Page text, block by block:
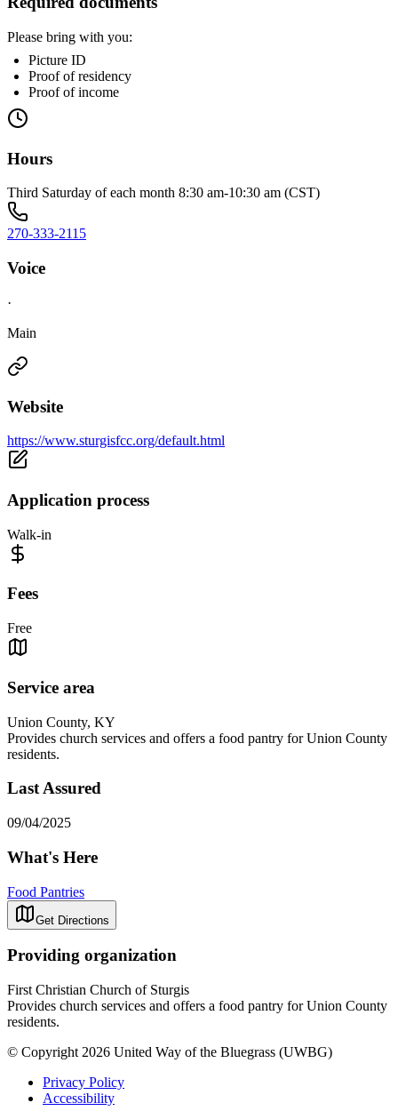
Please bring with you:
Picture ID
Proof of residency
Proof of income
Hours
Third Saturday of each month 8:30 am-10:30 am (CST)
270-333-2115
Voice
·
Main
Website
https://www.sturgisfcc.org/default.html
Application process
Walk-in
Fees
Free
Service area
Union County, KY
Provides church services and offers a food pantry for Union County
residents.
Last Assured
09/04/2025
What's Here
Food Pantries
Get Directions
Providing organization
First Christian Church of Sturgis
Provides church services and offers a food pantry for Union County
residents.
© Copyright 2026 United Way of the Bluegrass (UWBG)
Privacy Policy
Accessibility